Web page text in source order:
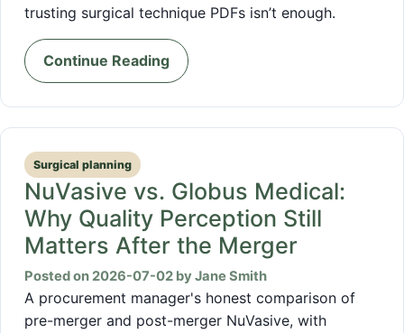
trusting surgical technique PDFs isn’t enough.
Continue Reading
Surgical planning
NuVasive vs. Globus Medical:
Why Quality Perception Still
Matters After the Merger
Posted on 2026-07-02 by Jane Smith
A procurement manager's honest comparison of
pre-merger and post-merger NuVasive, with